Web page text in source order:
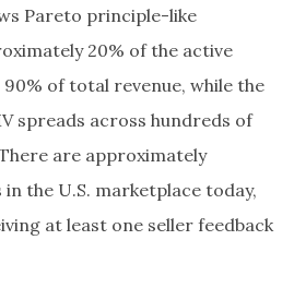
Pareto principle-like
20% of the active
of total revenue, while the
spreads across hundreds of
are approximately
the U.S. marketplace today,
at least one seller feedback